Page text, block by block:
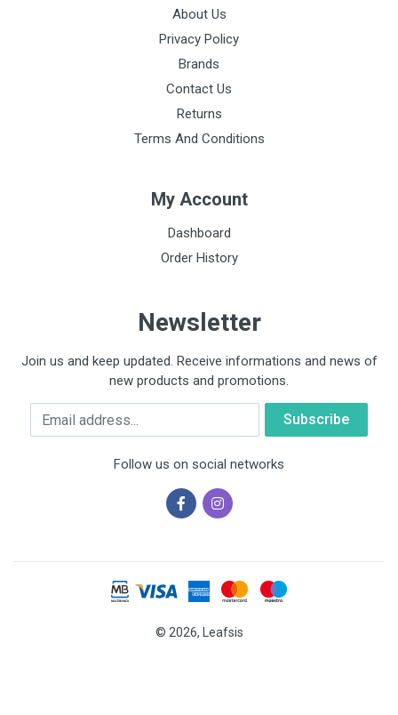
About Us
Privacy Policy
Brands
Contact Us
Returns
Terms And Conditions
My Account
Dashboard
Order History
Newsletter
Join us and keep updated. Receive informations and news of
new products and promotions.
Email
Follow us on social networks
© 2026, Leafsis